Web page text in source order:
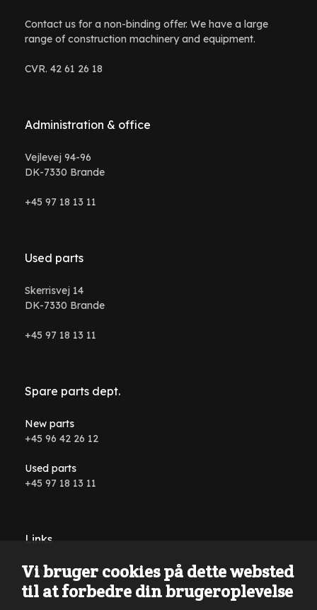
Contact us for a non-binding offer. We have a large
range of construction machinery and equipment.
CVR. 42 61 26 18
Administration & office
Vejlevej 94-96
DK-7330 Brande
+45 97 18 13 11
Used parts
Skerrisvej 14
DK-7330 Brande
+45 97 18 13 11
Spare parts dept.
New parts
+45 96 42 26 12
Used parts
+45 97 18 13 11
Links
Conditions and terms
Vi bruger cookies på dette websted
til at forbedre din brugeroplevelse